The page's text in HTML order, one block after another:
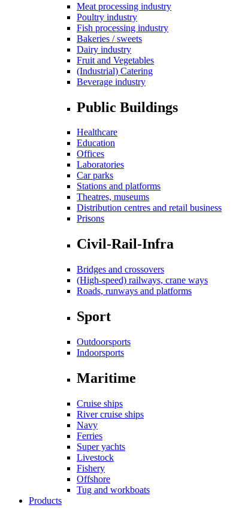
Meat processing industry
Poultry industry
Fish processing industry
Bakeries / sweets
Dairy industry
Fruit and Vegetables
(Industrial) Catering
Beverage industry
Public Buildings
Healthcare
Education
Offices
Laboratories
Car parks
Stations and platforms
Theatres, museums
Distribution centres and retail business
Prisons
Civil-Rail-Infra
Bridges and crossovers
(High-speed) railways, crane ways
Roads, runways and platforms
Sport
Outdoorsports
Indoorsports
Maritime
Cruise ships
River cruise ships
Navy
Ferries
Super yachts
Livestock
Fishery
Offshore
Tug and workboats
Products